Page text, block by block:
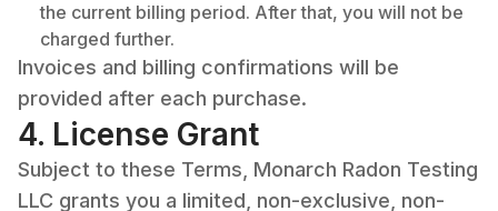
the current billing period. After that, you will not be
charged further.
Invoices and billing confirmations will be
provided after each purchase.
4. License Grant
Subject to these Terms, Monarch Radon Testing
LLC grants you a limited, non-exclusive, non-